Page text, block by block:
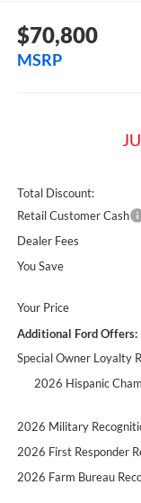
$70,800
MSRP
Total Discount:
Retail Customer Cash
Dealer Fees
You Save
Your Price
Additional Ford Offers:
Special Owner Loyalty
2026 Hispanic
2026 Military
2026 First Responder
2026 Farm Bureau